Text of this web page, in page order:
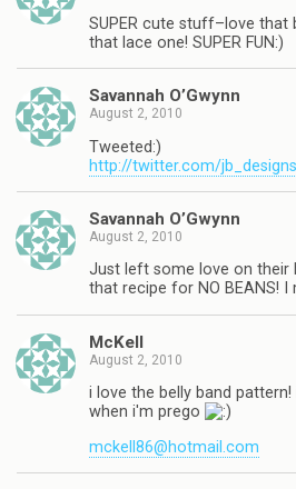
SUPER cute stuff–love that
that lace one! SUPER FUN:)
Savannah O’Gwynn
August 2, 2010
Tweeted:)
http://twitter.com/
Savannah O’Gwynn
August 2, 2010
Just left some love on
that recipe for NO BEANS! I
McKell
August 2, 2010
i love the belly band
when i'm prego
mckell86@hotmail.com